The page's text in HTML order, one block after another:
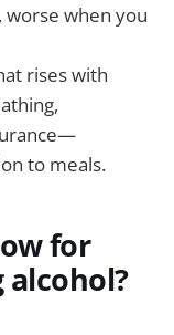
when you
rises with
to meals.
for